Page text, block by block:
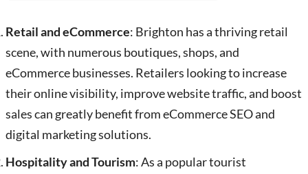
Retail and eCommerce: Brighton has a thriving retail
scene, with numerous boutiques, shops, and
eCommerce businesses. Retailers looking to increase
their online visibility, improve website traffic, and boost
sales can greatly benefit from eCommerce SEO and
digital marketing solutions.
Hospitality and Tourism: As a popular tourist